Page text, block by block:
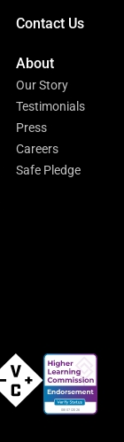
Contact Us
About
Our Story
Testimonials
Press
Careers
Safe Pledge